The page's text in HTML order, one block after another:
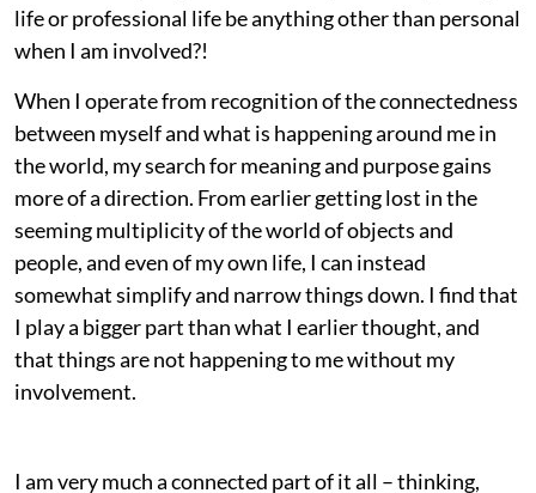
life or professional life be anything other than personal
when I am involved?!
When I operate from recognition of the connectedness
between myself and what is happening around me in
the world, my search for meaning and purpose gains
more of a direction. From earlier getting lost in the
seeming multiplicity of the world of objects and
people, and even of my own life, I can instead
somewhat simplify and narrow things down. I find that
I play a bigger part than what I earlier thought, and
that things are not happening to me without my
involvement.
I am very much a connected part of it all – thinking,